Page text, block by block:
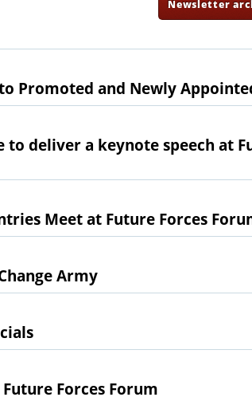
Newsletter
Promoted and Newly
deliver a keynote speech at
Meet at Future Forces
Army
Forces Forum